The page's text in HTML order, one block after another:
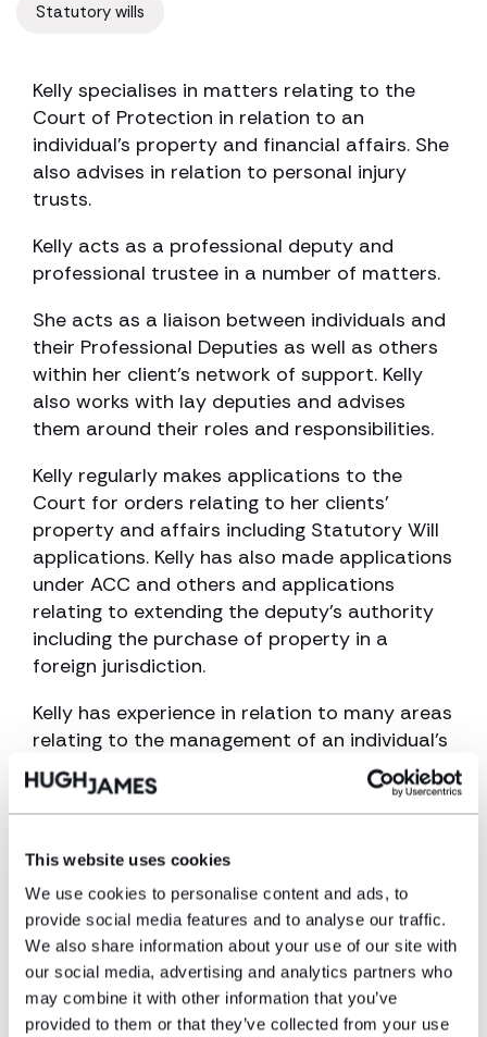
This website uses cookies
We use cookies to personalise content and ads, to
provide social media features and to analyse our traffic.
We also share information about your use of our site with
our social media, advertising and analytics partners who
may combine it with other information that you’ve
provided to them or that they’ve collected from your use
Statutory wills
Kelly specialises in matters relating to the
Court of Protection in relation to an
individual’s property and financial affairs. She
also advises in relation to personal injury
trusts.
Kelly acts as a professional deputy and
professional trustee in a number of matters.
She acts as a liaison between individuals and
their Professional Deputies as well as others
within her client’s network of support. Kelly
also works with lay deputies and advises
them around their roles and responsibilities.
Kelly regularly makes applications to the
Court for orders relating to her clients’
property and affairs including Statutory Will
applications. Kelly has also made applications
under ACC and others and applications
relating to extending the deputy’s authority
including the purchase of property in a
foreign jurisdiction.
Kelly has experience in relation to many areas
relating to the management of an individual’s
property and affairs including:
Deputies and Trustees duties
Application to The Court of Protection
Statutory care funding
Benefits
Property purchase and Adaptations
OPG reports